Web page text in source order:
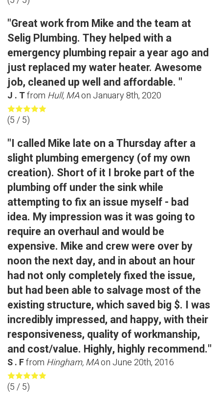
"Great work from Mike and the team at
Selig Plumbing. They helped with a
emergency plumbing repair a year ago and
just replaced my water heater. Awesome
job, cleaned up well and affordable. "
J . Tfrom Hull, MAonJanuary 8th, 2020
(5/ 5)
"I called Mike late on a Thursday after a
slight plumbing emergency (of my own
creation). Short of it I broke part of the
plumbing off under the sink while
attempting to fix an issue myself - bad
idea. My impression was it was going to
require an overhaul and would be
expensive. Mike and crew were over by
noon the next day, and in about an hour
had not only completely fixed the issue,
but had been able to salvage most of the
existing structure, which saved big $. I was
incredibly impressed, and happy, with their
responsiveness, quality of workmanship,
and cost/value. Highly, highly recommend."
S . Ffrom Hingham, MAonJune 20th, 2016
(5/ 5)